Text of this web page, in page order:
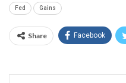
Fed Gains
Share Facebook